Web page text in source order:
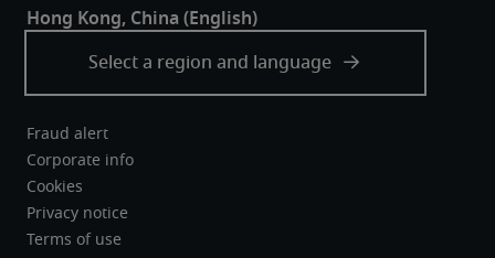
Fraud alert
Corporate info
Cookies
Privacy notice
Terms of use